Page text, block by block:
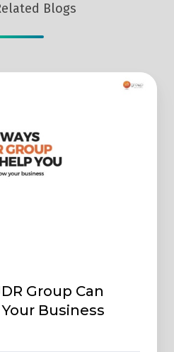
Blogs
Group Can
Business